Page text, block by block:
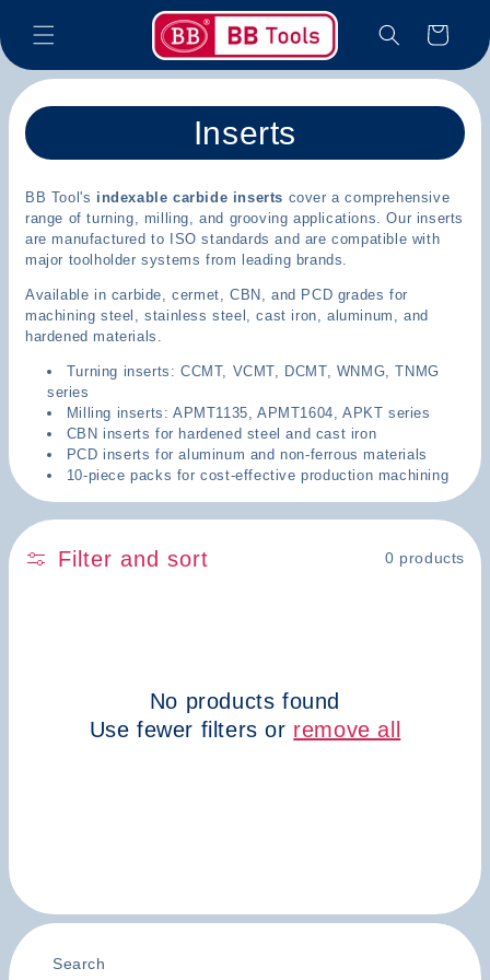
content
Cart
C
l
l
e
t
i
o
n
:
Inserts
BB Tool's indexable carbide inserts cover a comprehensive
range of turning, milling, and grooving applications. Our inserts
are manufactured to ISO standards and are compatible with
major toolholder systems from leading brands.
Available in carbide, cermet, CBN, and PCD grades for
machining steel, stainless steel, cast iron, aluminum, and
hardened materials.
Turning inserts: CCMT, VCMT, DCMT, WNMG, TNMG
series
Milling inserts: APMT1135, APMT1604, APKT series
CBN inserts for hardened steel and cast iron
PCD inserts for aluminum and non-ferrous materials
10-piece packs for cost-effective production machining
Filter and sort 0 products
No products found
Use fewer filters or remove all
Search